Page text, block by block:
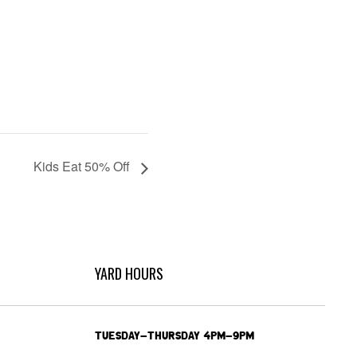
Kids Eat 50% Off
YARD HOURS
TUESDAY-THURSDAY 4PM-9PM